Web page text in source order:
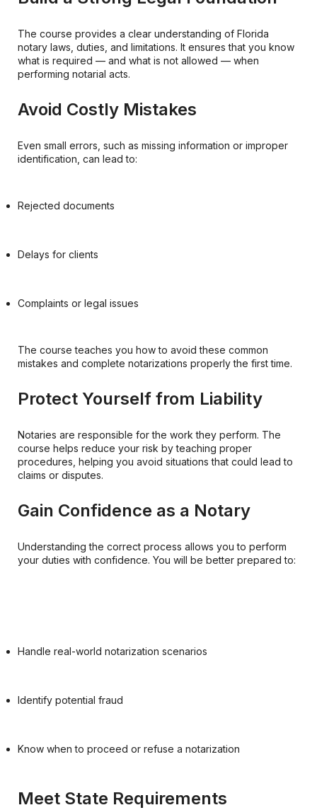
The course provides a clear understanding of Florida
notary laws, duties, and limitations. It ensures that you know
what is required — and what is not allowed — when
performing notarial acts.
Avoid Costly Mistakes
Even small errors, such as missing information or improper
identification, can lead to:
Rejected documents
Delays for clients
Complaints or legal issues
The course teaches you how to avoid these common
mistakes and complete notarizations properly the first time.
Protect Yourself from Liability
Notaries are responsible for the work they perform. The
course helps reduce your risk by teaching proper
procedures, helping you avoid situations that could lead to
claims or disputes.
Gain Confidence as a Notary
Understanding the correct process allows you to perform
your duties with confidence. You will be better prepared to:
Handle real-world notarization scenarios
Identify potential fraud
Know when to proceed or refuse a notarization
Meet State Requirements